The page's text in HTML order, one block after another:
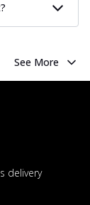
See More
delivery